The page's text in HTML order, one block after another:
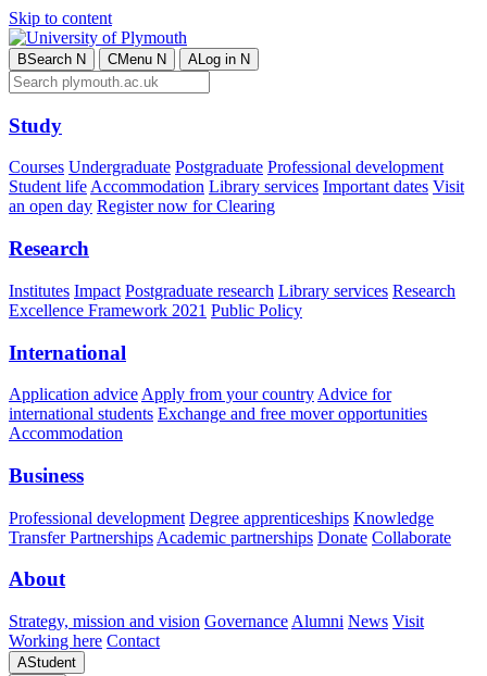
Skip to content
BSearch N CMenu N ALog in N
Study
Courses Undergraduate Postgraduate Professional development
Student lifeAccommodation Library services Important dates Visit
an open day Register now for Clearing
Research
Institutes Impact Postgraduate research Library services Research
Excellence Framework 2021 Public Policy
International
Application advice Apply from your country Advice for
international students Exchange and free mover opportunities
Accommodation
Business
Professional development Degree apprenticeships Knowledge
Transfer Partnerships Academic partnerships Donate Collaborate
About
Strategy, mission and vision Governance Alumni News Visit
Working here Contact
AStudent